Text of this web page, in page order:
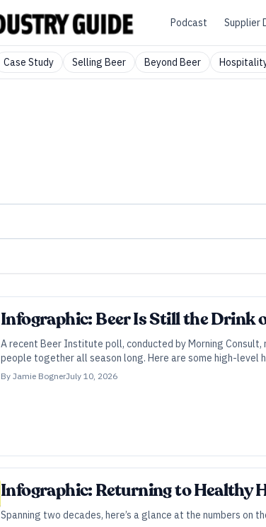
Podcast Supplier
Case Study Selling Beer Beyond Beer
Infographic: Beer Is Still the Drink
A recent Beer Institute poll, conducted by Morning
people together all season long. Here are some high-level
By Jamie BognerJuly 10, 2026
Infographic: Returning to Healthy
Spanning two decades, here’s a glance at the numbers